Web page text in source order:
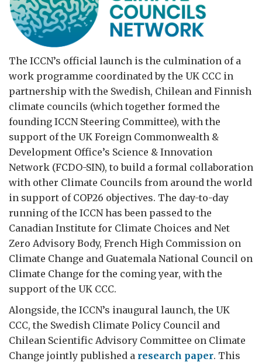
The ICCN’s official launch is the culmination of a
work programme coordinated by the UK CCC in
partnership with the Swedish, Chilean and Finnish
climate councils (which together formed the
founding ICCN Steering Committee), with the
support of the UK Foreign Commonwealth &
Development Office’s Science & Innovation
Network (FCDO-SIN), to build a formal collaboration
with other Climate Councils from around the world
in support of COP26 objectives. The day-to-day
running of the ICCN has been passed to the
Canadian Institute for Climate Choices and Net
Zero Advisory Body, French High Commission on
Climate Change and Guatemala National Council on
Climate Change for the coming year, with the
support of the UK CCC.
Alongside, the ICCN’s inaugural launch, the UK
CCC, the Swedish Climate Policy Council and
Chilean Scientific Advisory Committee on Climate
Change jointly published a research paper. This